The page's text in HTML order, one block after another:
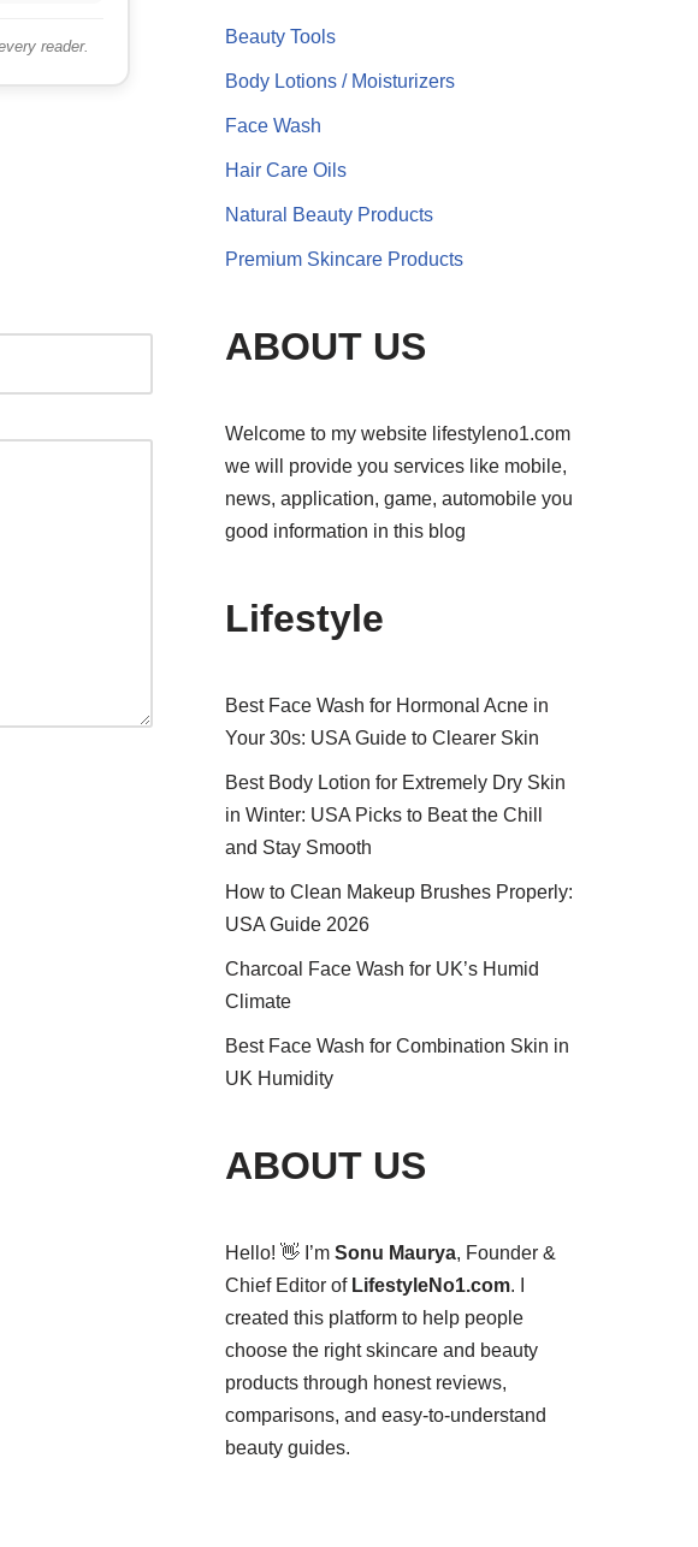
reader. Beauty Tools
Body Lotions / Moisturizers
Face Wash
Hair Care Oils
Natural Beauty Products
Premium Skincare Products
ABOUT US
Welcome to my website lifestyleno1.com
we will provide you services like mobile,
news, application, game, automobile you
good information in this blog
Lifestyle
Best Face Wash for Hormonal Acne in
Your 30s: USA Guide to Clearer Skin
Best Body Lotion for Extremely Dry Skin
in Winter: USA Picks to Beat the Chill
and Stay Smooth
How to Clean Makeup Brushes Properly:
USA Guide 2026
Charcoal Face Wash for UK’s Humid
Climate
Best Face Wash for Combination Skin in
UK Humidity
ABOUT US
Hello! 👋 I’m Sonu Maurya, Founder &
Chief Editor of LifestyleNo1.com. I
created this platform to help people
choose the right skincare and beauty
products through honest reviews,
comparisons, and easy-to-understand
beauty guides.